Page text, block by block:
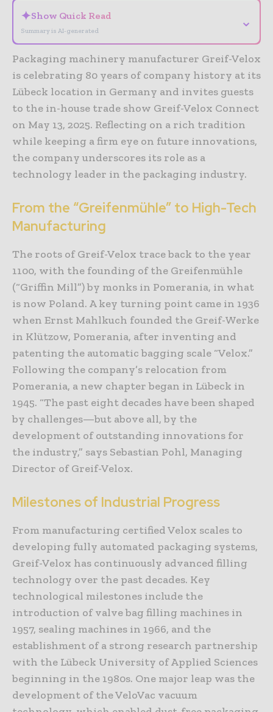
✦Show Quick Read
Summary is AI-generated
⌄
Packaging machinery manufacturer Greif-Velox
is celebrating 80 years of company history at its
Lübeck location in Germany and invites guests
to the in-house trade show Greif-Velox Connect
on May 13, 2025. Reflecting on a rich tradition
while keeping a firm eye on future innovations,
the company underscores its role as a
technology leader in the packaging industry.
From the “Greifenmühle” to High-Tech
Manufacturing
The roots of Greif-Velox trace back to the year
1100, with the founding of the Greifenmühle
(“Griffin Mill”) by monks in Pomerania, in what
is now Poland. A key turning point came in 1936
when Ernst Mahlkuch founded the Greif-Werke
in Klützow, Pomerania, after inventing and
patenting the automatic bagging scale “Velox.”
Following the company’s relocation from
Pomerania, a new chapter began in Lübeck in
1945. “The past eight decades have been shaped
by challenges—but above all, by the
development of outstanding innovations for
the industry,” says Sebastian Pohl, Managing
Director of Greif-Velox.
Milestones of Industrial Progress
From manufacturing certified Velox scales to
developing fully automated packaging systems,
Greif-Velox has continuously advanced filling
technology over the past decades. Key
technological milestones include the
introduction of valve bag filling machines in
1957, sealing machines in 1966, and the
establishment of a strong research partnership
with the Lübeck University of Applied Sciences
beginning in the 1980s. One major leap was the
development of the VeloVac vacuum